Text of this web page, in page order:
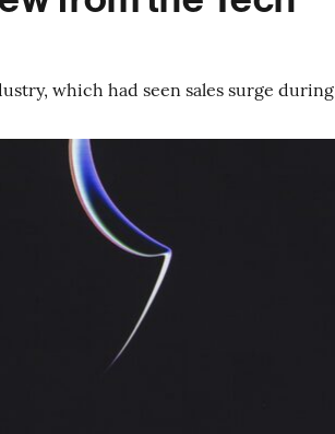
which had seen sales surge during